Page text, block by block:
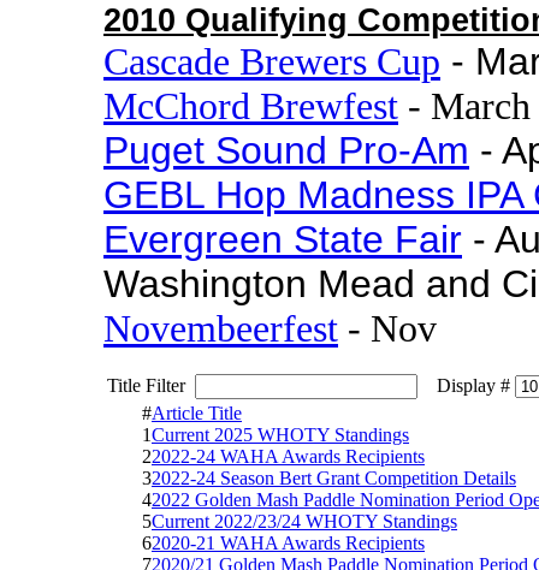
2010 Qualifying
Cascade Brewers Cup -
McChord Brewfest - March
Puget Sound Pro-Am -
GEBL Hop Madness IPA
Evergreen State Fair -
Washington Mead and
Novembeerfest - Nov
Title Filter
Display #
#Article Title
1Current 2025 WHOTY Standings
22022-24 WAHA Awards Recipients
32022-24 Season Bert Grant Competition Details
42022 Golden Mash Paddle Nomination Period
5Current 2022/23/24 WHOTY Standings
62020-21 WAHA Awards Recipients
72020/21 Golden Mash Paddle Nomination Period